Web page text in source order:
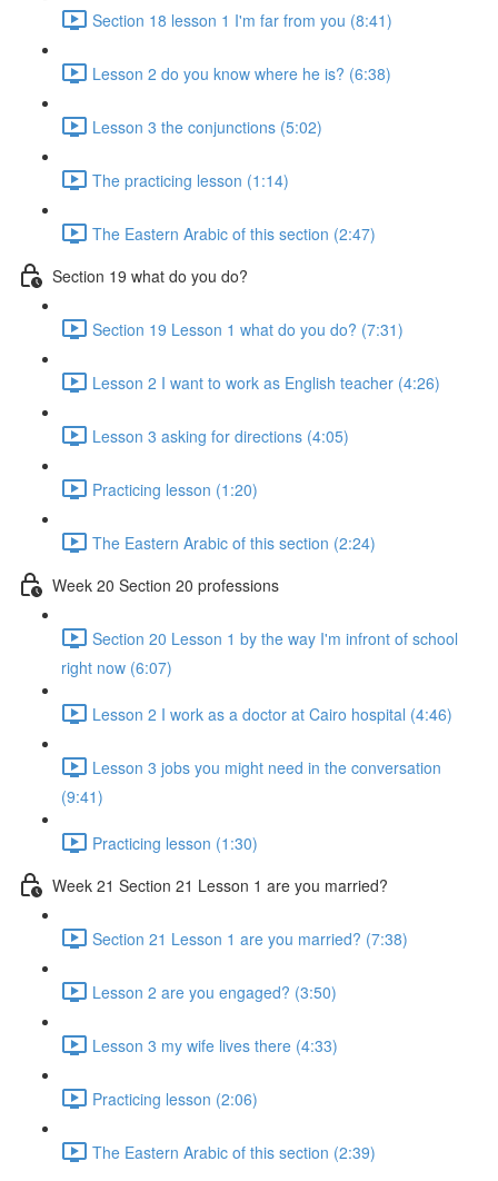
Section 18 lesson 1 I'm far from you (8:41)
Lesson 2 do you know where he is? (6:38)
Lesson 3 the conjunctions (5:02)
The practicing lesson (1:14)
The Eastern Arabic of this section (2:47)
Section 19 what do you do?
Section 19 Lesson 1 what do you do? (7:31)
Lesson 2 I want to work as English teacher (4:26)
Lesson 3 asking for directions (4:05)
Practicing lesson (1:20)
The Eastern Arabic of this section (2:24)
Week 20 Section 20 professions
Section 20 Lesson 1 by the way I'm infront of school
right now (6:07)
Lesson 2 I work as a doctor at Cairo hospital (4:46)
Lesson 3 jobs you might need in the conversation
(9:41)
Practicing lesson (1:30)
Week 21 Section 21 Lesson 1 are you married?
Section 21 Lesson 1 are you married? (7:38)
Lesson 2 are you engaged? (3:50)
Lesson 3 my wife lives there (4:33)
Practicing lesson (2:06)
The Eastern Arabic of this section (2:39)